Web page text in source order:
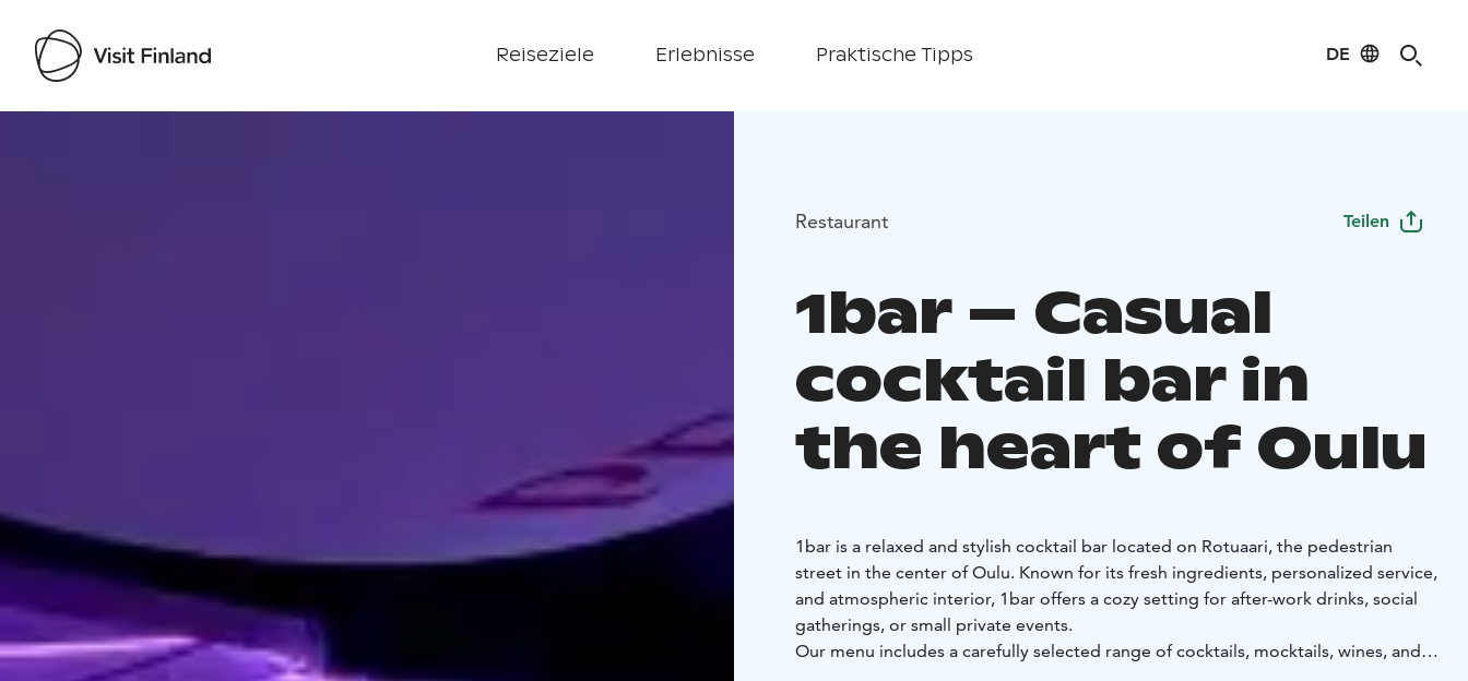
Reiseziele Erlebnisse Praktische Tipps DE
Restaurant Teilen
1bar – Casual
cocktail bar in
the heart of Oulu
1bar is a relaxed and stylish cocktail bar located on Rotuaari, the pedestrian
street in the center of Oulu. Known for its fresh ingredients, personalized service,
and atmospheric interior, 1bar offers a cozy setting for after-work drinks, social
gatherings, or small private events.
Our menu includes a carefully selected range of cocktails, mocktails, wines, and